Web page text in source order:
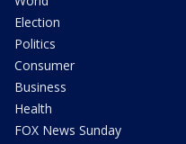
Election
Politics
Consumer
Business
Health
FOX News Sunday